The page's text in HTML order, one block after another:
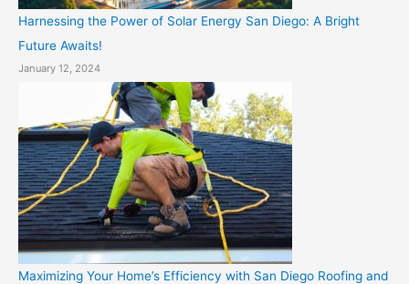
Harnessing the Power of Solar Energy San Diego: A Bright
Future Awaits!
January 12, 2024
Maximizing Your Home’s Efficiency with San Diego Roofing and